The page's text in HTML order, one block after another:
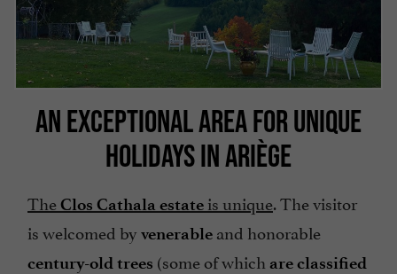
AN EXCEPTIONAL AREA FOR UNIQUE
HOLIDAYS IN ARIÈGE
TheClos Cathala estate is unique. The visitor
is welcomed by venerable and honorable
century-old trees (some of which are classified